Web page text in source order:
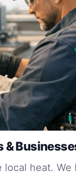
&
local heat. We